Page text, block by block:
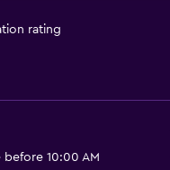
rating
10:00 AM